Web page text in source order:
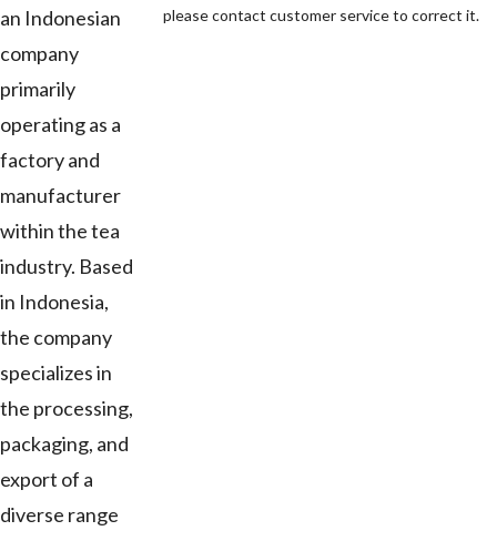
an Indonesian
company
primarily
operating as a
factory and
manufacturer
within the tea
industry. Based
in Indonesia,
the company
specializes in
the processing,
packaging, and
export of a
diverse range
please contact customer service to correct it.